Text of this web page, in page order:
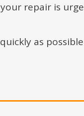
repair is
as